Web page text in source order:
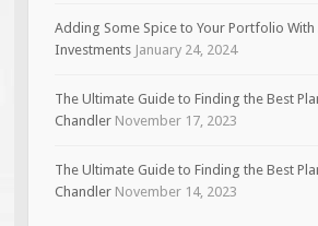
Adding Some Spice to Your Portfolio
Investments January 24, 2024
The Ultimate Guide to Finding the Best
Chandler November 17, 2023
The Ultimate Guide to Finding the Best
Chandler November 14, 2023